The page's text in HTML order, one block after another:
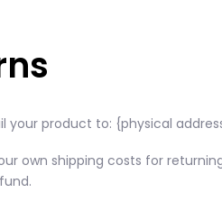
your product to: {physical
own shipping costs for